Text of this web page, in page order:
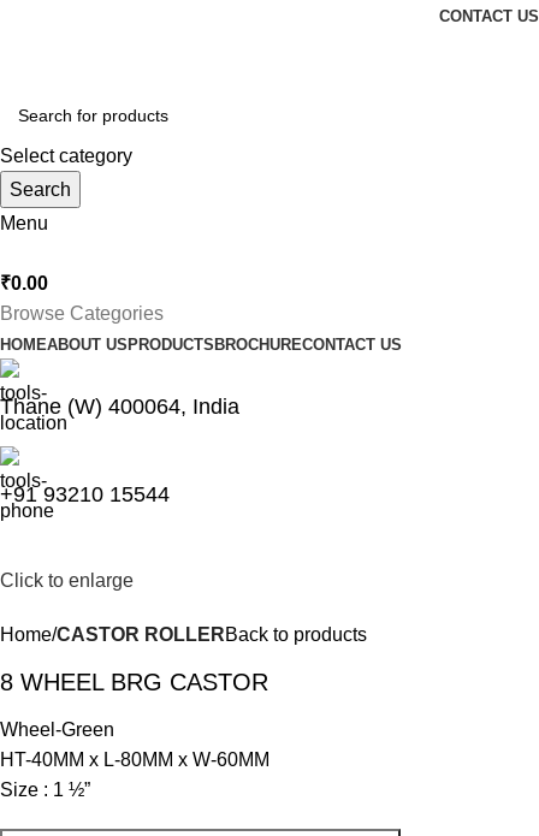
CONTACT US
Select category
Search
Menu
₹0.00
Browse Categories
HOMEABOUT US PRODUCTS BROCHURECONTACT US
Thane (W) 400064, India
+91 93210 15544
Click to enlarge
Home CASTOR ROLLERBack to products
8 WHEEL BRG CASTOR
Wheel-Green
HT-40MM x L-80MM x W-60MM
Size : 1 ½”